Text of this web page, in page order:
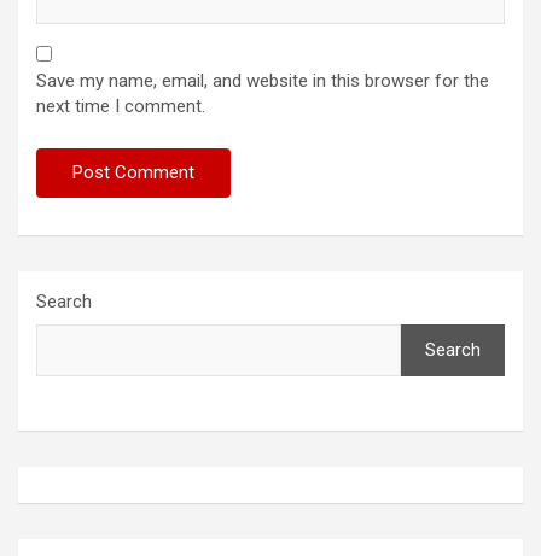
Save my name, email, and website in this browser for the
next time I comment.
Search
Search